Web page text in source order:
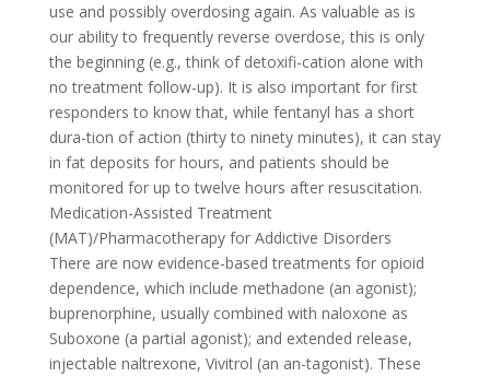
use and possibly overdosing again. As valuable as is
our ability to frequently reverse overdose, this is only
the beginning (e.g., think of detoxifi-cation alone with
no treatment follow-up). It is also important for first
responders to know that, while fentanyl has a short
dura-tion of action (thirty to ninety minutes), it can stay
in fat deposits for hours, and patients should be
monitored for up to twelve hours after resuscitation.
Medication-Assisted Treatment
(MAT)/Pharmacotherapy for Addictive Disorders
There are now evidence-based treatments for opioid
dependence, which include methadone (an agonist);
buprenorphine, usually combined with naloxone as
Suboxone (a partial agonist); and extended release,
injectable naltrexone, Vivitrol (an an-tagonist). These